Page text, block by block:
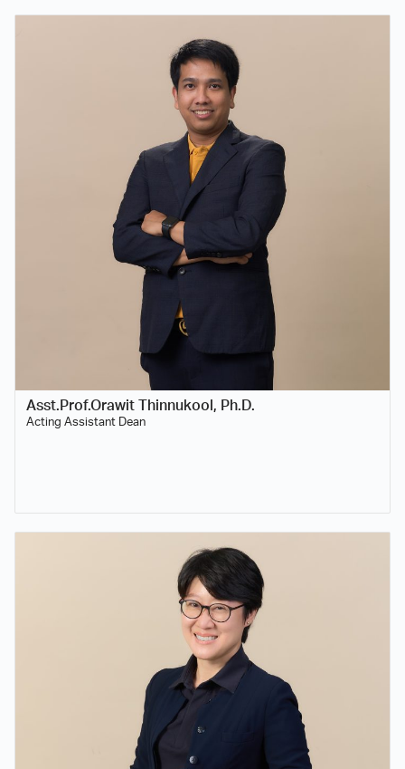
Asst.Prof.Orawit Thinnukool, Ph.D.
Acting Assistant Dean